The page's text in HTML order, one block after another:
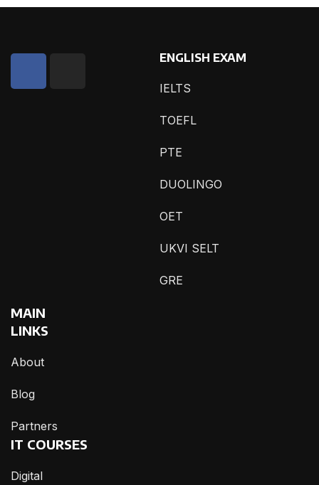
ENGLISH EXAM
IELTS
TOEFL
PTE
DUOLINGO
OET
UKVI SELT
GRE
MAIN
LINKS
About
Blog
Partners
IT COURSES
Digital